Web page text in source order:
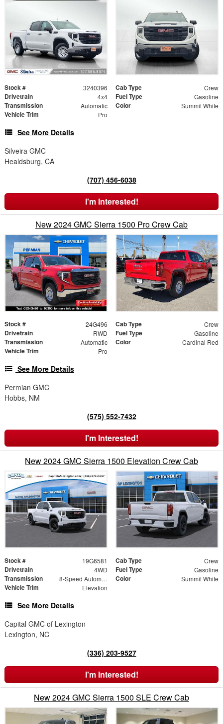
Stock # 3240396 Cab Type Crew
Drivetrain 4x4 Fuel Type Gasoline
Transmission Automatic Color Summit White
Vehicle Trim Pro
See More Details
Silveira GMC
Healdsburg, CA
(707) 456-6038
I'm Interested!
New 2024 GMC Sierra 1500 Pro Crew Cab
Stock # 24G496 Cab Type Crew
Drivetrain RWD Fuel Type Gasoline
Transmission Automatic Color Cardinal Red
Vehicle Trim Pro
See More Details
Permian GMC
Hobbs, NM
(575) 552-7432
I'm Interested!
New 2024 GMC Sierra 1500 Elevation Crew Cab
Stock # 19G6581 Cab Type Crew
Drivetrain 4WD Fuel Type Gasoline
Transmission 8-Speed Automatic Color Summit White
Vehicle Trim Elevation
See More Details
Capital GMC of Lexington
Lexington, NC
(336) 203-9527
I'm Interested!
New 2024 GMC Sierra 1500 SLE Crew Cab